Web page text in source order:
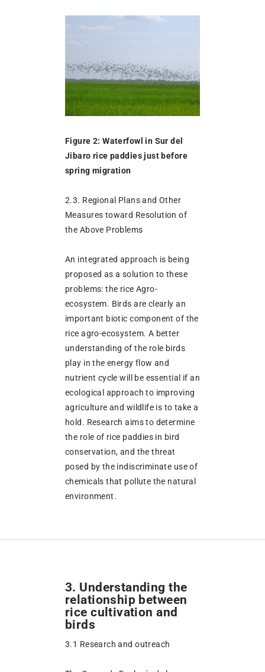
Figure 2: Waterfowl in Sur del
Jibaro rice paddies just before
spring migration
2.3. Regional Plans and Other
Measures toward Resolution of
the Above Problems
An integrated approach is being
proposed as a solution to these
problems: the rice Agro-
ecosystem. Birds are clearly an
important biotic component of the
rice agro-ecosystem. A better
understanding of the role birds
play in the energy flow and
nutrient cycle will be essential if an
ecological approach to improving
agriculture and wildlife is to take a
hold. Research aims to determine
the role of rice paddies in bird
conservation, and the threat
posed by the indiscriminate use of
chemicals that pollute the natural
environment.
3. Understanding the
relationship between
rice cultivation and
birds
3.1 Research and outreach